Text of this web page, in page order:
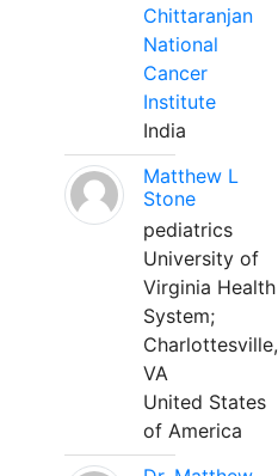
Chittaranjan
National
Cancer
Institute
India
Matthew L
Stone
pediatrics
University of
Virginia Health
System;
Charlottesville,
VA
United States
of America